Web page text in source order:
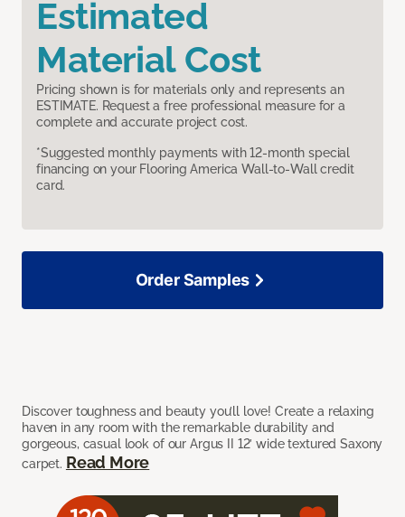
Estimated
Material Cost
Pricing shown is for materials only and represents an
ESTIMATE. Request a free professional measure for a
complete and accurate project cost.
*Suggested monthly payments with 12-month special
financing on your Flooring America Wall-to-Wall credit
card.
Discover toughness and beauty you’ll love! Create a relaxing
haven in any room with the remarkable durability and
gorgeous, casual look of our Argus II 12’ wide textured Saxony
carpet. Read More
Order Samples